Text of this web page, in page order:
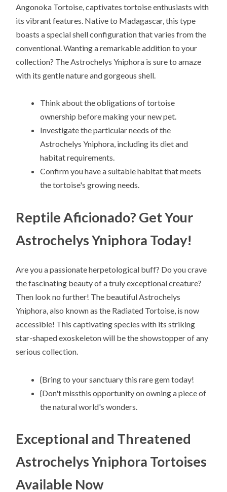
Angonoka Tortoise, captivates tortoise enthusiasts with
its vibrant features. Native to Madagascar, this type
boasts a special shell configuration that varies from the
conventional. Wanting a remarkable addition to your
collection? The Astrochelys Yniphora is sure to amaze
with its gentle nature and gorgeous shell.
Think about the obligations of tortoise
ownership before making your new pet.
Investigate the particular needs of the
Astrochelys Yniphora, including its diet and
habitat requirements.
Confirm you have a suitable habitat that meets
the tortoise's growing needs.
Reptile Aficionado? Get Your
Astrochelys Yniphora Today!
Are you a passionate herpetological buff? Do you crave
the fascinating beauty of a truly exceptional creature?
Then look no further! The beautiful Astrochelys
Yniphora, also known as the Radiated Tortoise, is now
accessible! This captivating species with its striking
star-shaped exoskeleton will be the showstopper of any
serious collection.
{Bring to your sanctuary this rare gem today!
{Don't missthis opportunity on owning a piece of
the natural world's wonders.
Exceptional and Threatened
Astrochelys Yniphora Tortoises
Available Now